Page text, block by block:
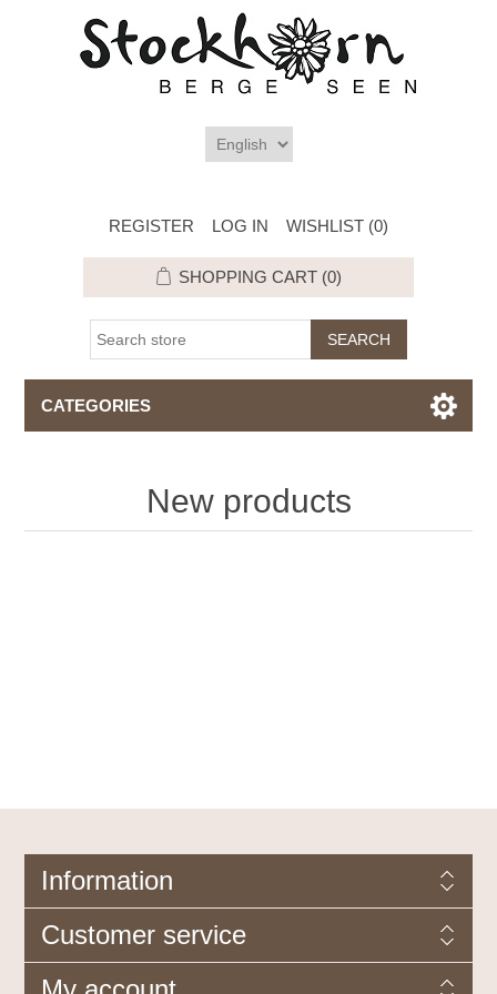
REGISTER LOG IN WISHLIST (0)
SHOPPING CART (0)
CATEGORIES
New products
Information
Customer service